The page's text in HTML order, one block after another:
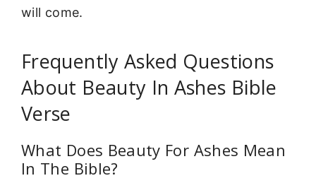
will come.
Frequently Asked Questions
About Beauty In Ashes Bible
Verse
What Does Beauty For Ashes Mean
In The Bible?